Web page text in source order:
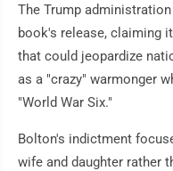
The Trump
book's release, claiming
that could jeopardize
as a "crazy" warmonger
"World War Six."
Bolton's indictment
wife and daughter rather